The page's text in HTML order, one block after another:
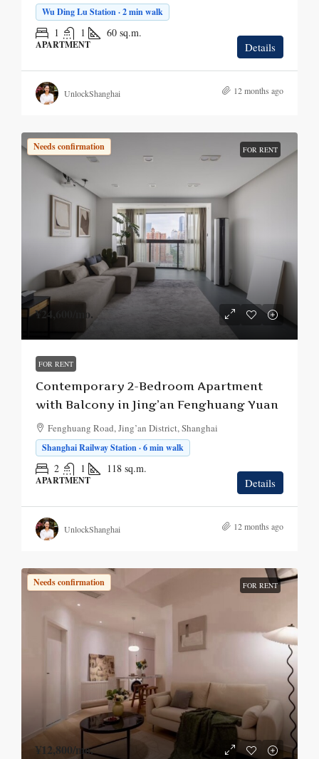
Wu Ding Lu Station · 2 min walk
1 1 60 sq.m.
APARTMENT Details
UnlockShanghai 12 months ago
Needs confirmation FOR RENT
¥24,600 /mo.
FOR RENT
Contemporary 2-Bedroom Apartment
with Balcony in Jing’an Fenghuang Yuan
Fenghuang Road, Jing’an District, Shanghai
Shanghai Railway Station · 6 min walk
2 1 118 sq.m.
APARTMENT Details
UnlockShanghai 12 months ago
Needs confirmation FOR RENT
¥12,800/mo.